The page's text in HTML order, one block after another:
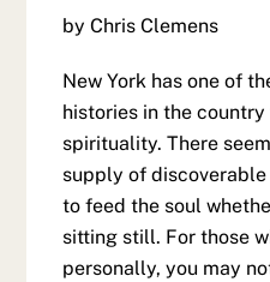
by Chris Clemens
New York has one of
histories in the
spirituality. There
supply of
to feed the soul
sitting still. For those
personally, you may